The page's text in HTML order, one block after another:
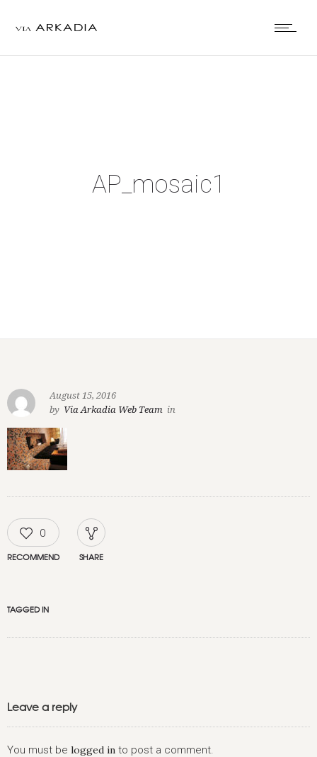
AP_mosaic1
August 15, 2016
by Via Arkadia Web Team in
0
RECOMMEND SHARE
TAGGED IN
Leave a reply
You must be logged in to post a comment.